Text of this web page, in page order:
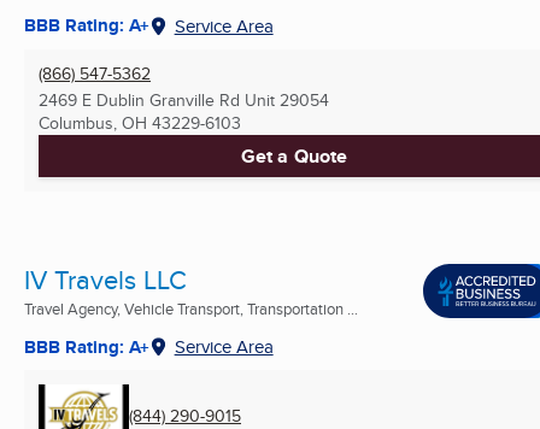
BBB Rating: A+ Service Area
(866) 547-5362
2469 E Dublin Granville Rd Unit 29054
Columbus, OH 43229-6103
Get a Quote
IV Travels LLC
Travel Agency, Vehicle Transport, Transportation ...
BBB Rating: A+ Service Area
(844) 290-9015